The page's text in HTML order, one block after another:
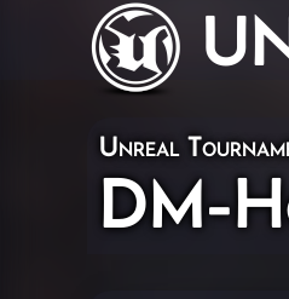
Unreal
DM-